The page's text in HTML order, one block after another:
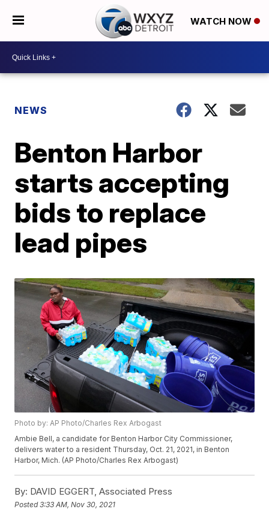
WATCH NOW
NEWS
Benton Harbor
starts accepting
bids to replace
lead pipes
Photo by: AP Photo/Charles Rex Arbogast
Ambie Bell, a candidate for Benton Harbor City Commissioner,
delivers water to a resident Thursday, Oct. 21, 2021, in Benton
Harbor, Mich. (AP Photo/Charles Rex Arbogast)
By: DAVID EGGERT, Associated Press
Posted3:33 AM, Nov 30, 2021